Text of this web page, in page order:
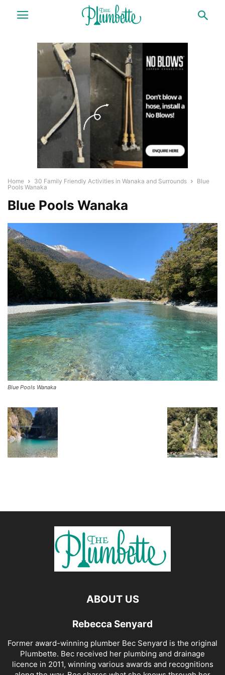
Home 30 Family Friendly Activities in Wanaka and Surrounds
Blue
Pools Wanaka
Blue Pools Wanaka
Blue Pools Wanaka
ABOUT US
Rebecca Senyard
Former award-winning plumber Bec Senyard is the original
Plumbette. Bec received her plumbing and drainage
licence in 2011, winning various awards and recognitions